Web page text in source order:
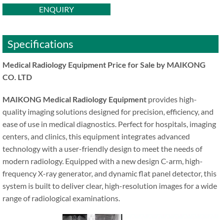
ENQUIRY
Specifications
Medical Radiology Equipment Price for Sale by MAIKONG
CO. LTD
MAIKONG Medical Radiology Equipment provides high-
quality imaging solutions designed for precision, efficiency, and
ease of use in medical diagnostics. Perfect for hospitals, imaging
centers, and clinics, this equipment integrates advanced
technology with a user-friendly design to meet the needs of
modern radiology. Equipped with a new design C-arm, high-
frequency X-ray generator, and dynamic flat panel detector, this
system is built to deliver clear, high-resolution images for a wide
range of radiological examinations.